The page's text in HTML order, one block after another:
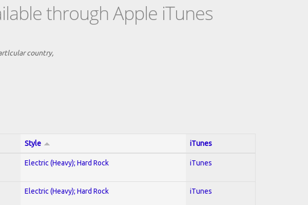
through Apple iTunes
country,
Style iTunes
Electric (Heavy); Hard Rock iTunes
Electric (Heavy); Hard Rock iTunes